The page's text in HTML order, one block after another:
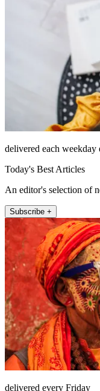
delivered each weekday
Today's Best Articles
An editor's selection of
Subscribe +
delivered every Friday